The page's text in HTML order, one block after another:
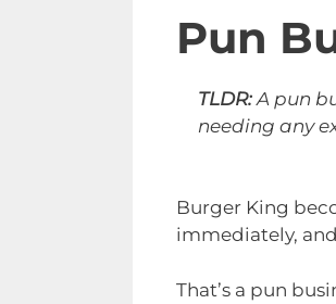
Pun
TLDR: A pun
needing any
Burger King
immediately,
That’s a pun